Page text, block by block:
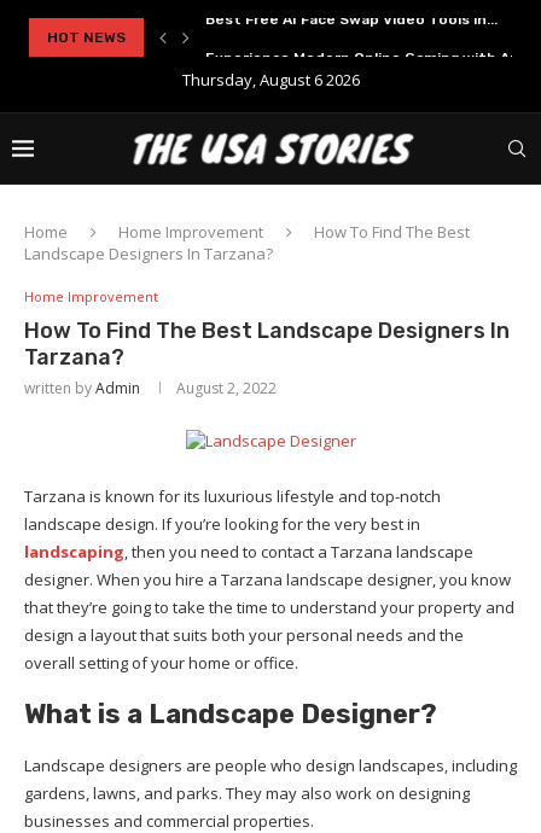
HOT NEWS
Thursday, August 6 2026
Home Home Improvement
How To Find The Best
Landscape Designers In Tarzana?
Home Improvement
How To Find The Best Landscape Designers In
Tarzana?
written byAdmin August 2, 2022
Tarzana is known for its luxurious lifestyle and top-notch
landscape design. If you’re looking for the very best in
landscaping, then you need to contact a Tarzana landscape
designer. When you hire a Tarzana landscape designer, you know
that they’re going to take the time to understand your property and
design a layout that suits both your personal needs and the
overall setting of your home or office.
What is a Landscape Designer?
Landscape designers are people who design landscapes, including
gardens, lawns, and parks. They may also work on designing
businesses and commercial properties.